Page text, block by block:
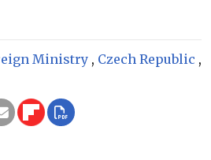
Ministry , Czech Republic ,